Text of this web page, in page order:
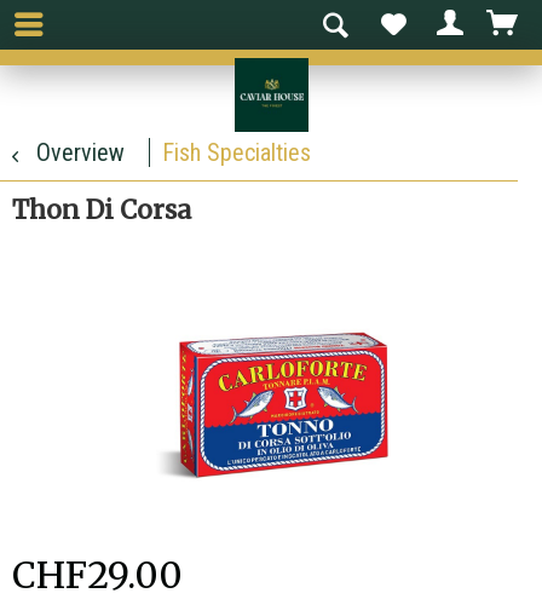
Overview Fish Specialties
Thon Di Corsa
CHF29.00